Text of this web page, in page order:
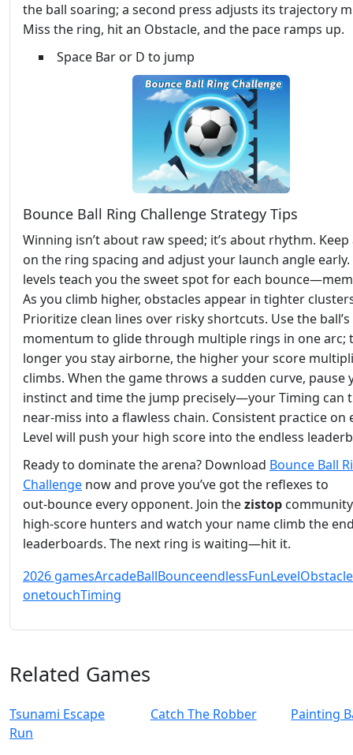
the ball soaring; a second press adjusts its trajectory
Miss the ring, hit an Obstacle, and the pace ramps up.
Space Bar or D to jump
Bounce Ball Ring Challenge Strategy Tips
Winning isn’t about raw speed; it’s about rhythm. Keep
on the ring spacing and adjust your launch angle early.
levels teach you the sweet spot for each
As you climb higher, obstacles appear in tighter
Prioritize clean lines over risky shortcuts. Use the ball’s
momentum to glide through multiple rings in one arc;
longer you stay airborne, the higher your score
climbs. When the game throws a sudden curve, pause
instinct and time the jump precisely—your Timing can
near‑miss into a flawless chain. Consistent practice on
Level will push your high score into the endless
Ready to dominate the arena? Download Bounce Ball
Challenge now and prove you’ve got the reflexes to
out‑bounce every opponent. Join thezistop
high‑score hunters and watch your name climb the
leaderboards. The next ring is waiting—hit it.
2026 gamesArcadeBallBounceendlessFunLevelObstacle
onetouchTiming
Related Games
Tsunami Escape
Run
Catch The Robber Painting